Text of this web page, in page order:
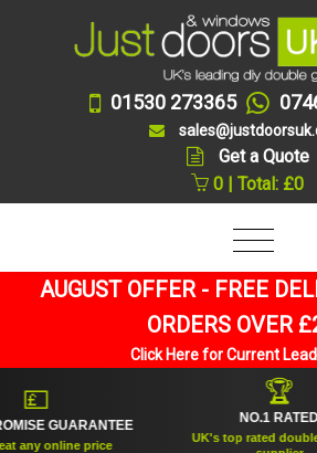
01530 273365
Get a Quote
0 | Total: £0
AUGUST OFFER - FREE
ORDERS OVER
Click Here for Current
price
NO.1 RATED
UK's top rated double glazing